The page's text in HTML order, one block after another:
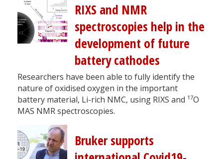
RIXS and NMR
spectroscopies help in the
development of future
battery cathodes
Researchers have been able to fully identify the
nature of oxidised oxygen in the important
battery material, Li-rich NMC, using RIXS and 17O
MAS NMR spectroscopies.
Bruker supports